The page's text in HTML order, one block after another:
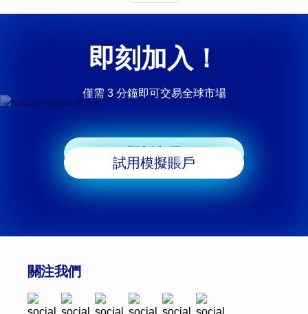
即刻加入！
僅需 3 分鐘即可交易全球市場
即刻交易
試用模擬賬戶
關注我們